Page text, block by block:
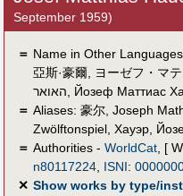
September 1959)
＝ Name in Other
亞斯·豪爾, ヨーゼフ・マ
האואר, Йозеф Маттиас
＝ Aliases: 豪尔, Joseph
Zwölftonspiel, Хауэр,
＝ Authorities - WorldCat, [
n80117224, ISNI:
✕ Show works by type/